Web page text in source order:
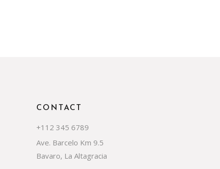
CONTACT
+112 345 6789
Ave. Barcelo Km 9.5
Bavaro, La Altagracia